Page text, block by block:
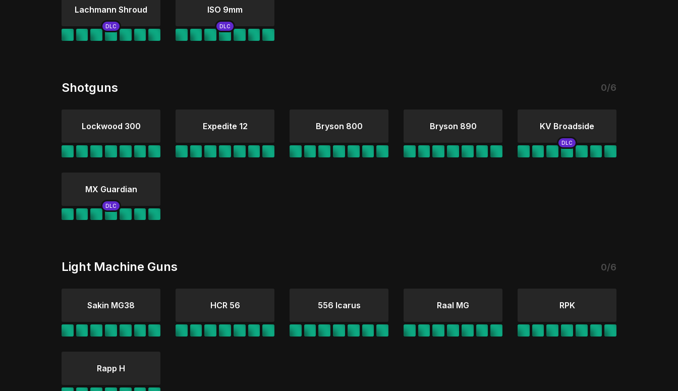
Lachmann Shroud ISO 9mm
Shotguns 0/6
Lockwood 300 Expedite 12 Bryson 800 Bryson 890 KV Broadside
MX Guardian
Light Machine Guns 0/6
Sakin MG38 HCR 56 556 Icarus Raal MG RPK
Rapp H